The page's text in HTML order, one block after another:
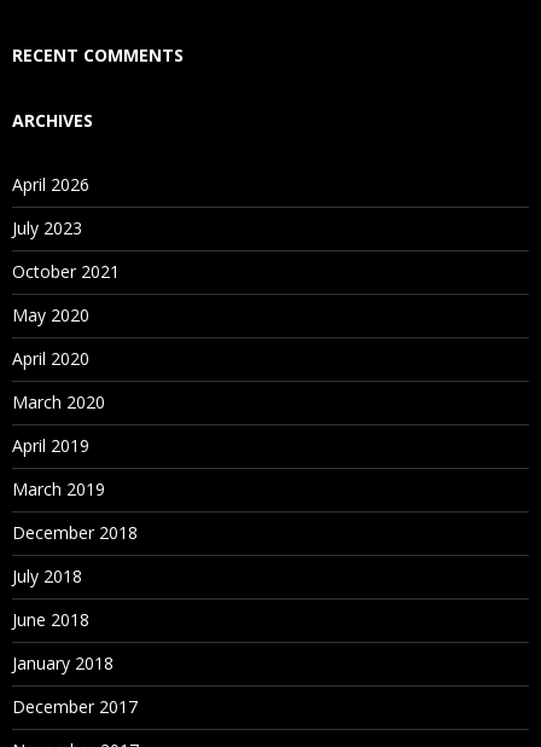
Who Are Our Customers?
RECENT COMMENTS
ARCHIVES
April 2026
July 2023
October 2021
May 2020
April 2020
March 2020
April 2019
March 2019
December 2018
July 2018
June 2018
January 2018
December 2017